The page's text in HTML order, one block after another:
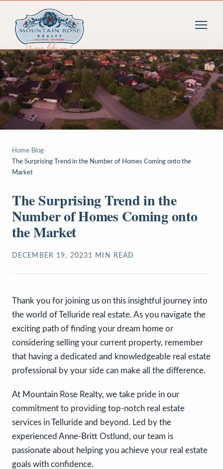
Home› Blog›
The Surprising Trend in the Number of Homes Coming onto the
Market
The Surprising Trend in the
Number of Homes Coming onto
the Market
DECEMBER 19, 20231 MIN READ
Thank you for joining us on this insightful journey into
the world of Telluride real estate. As you navigate the
exciting path of finding your dream home or
considering selling your current property, remember
that having a dedicated and knowledgeable real estate
professional by your side can make all the difference.
At Mountain Rose Realty, we take pride in our
commitment to providing top-notch real estate
services in Telluride and beyond. Led by the
experienced Anne-Britt Ostlund, our team is
passionate about helping you achieve your real estate
goals with confidence.